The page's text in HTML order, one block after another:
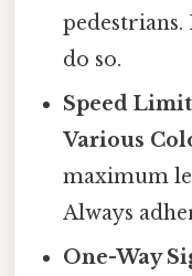
pedestrians.
do so.
Speed
Various
maximum
Always
One-Way